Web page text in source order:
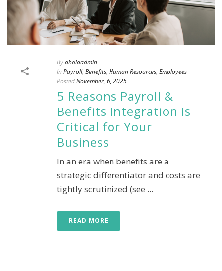
Byaholaadmin
In Payroll, Benefits, Human Resources, Employees
PostedNovember, 6, 2025
5 Reasons Payroll &
Benefits Integration Is
Critical for Your
Business
In an era when benefits are a
strategic differentiator and costs are
tightly scrutinized (see ...
READ MORE